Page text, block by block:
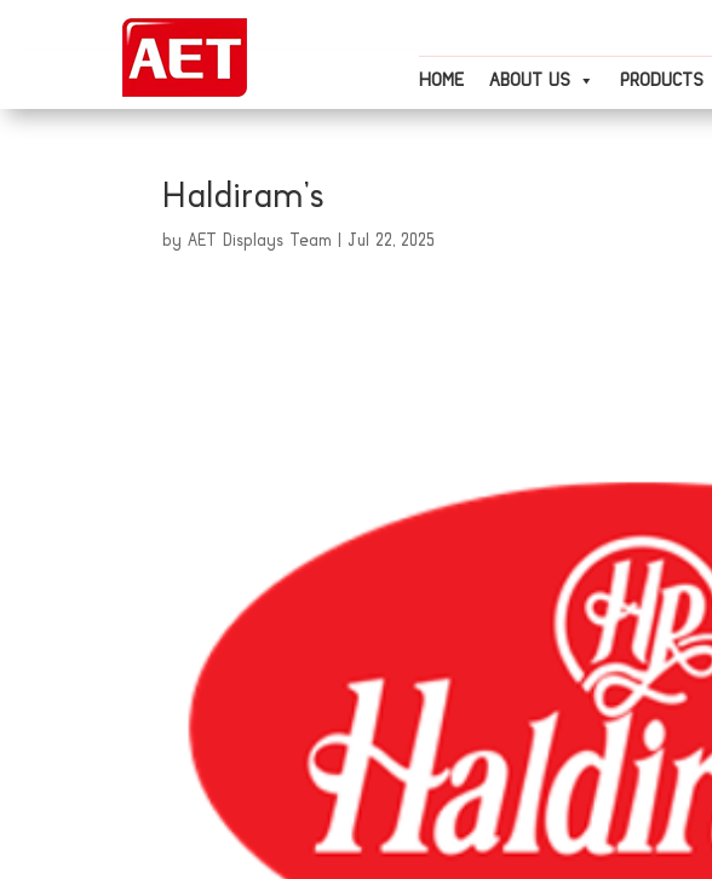
HOME ABOUT US PRODUCTS
Haldiram’s
byAET Displays Team Jul 22, 2025